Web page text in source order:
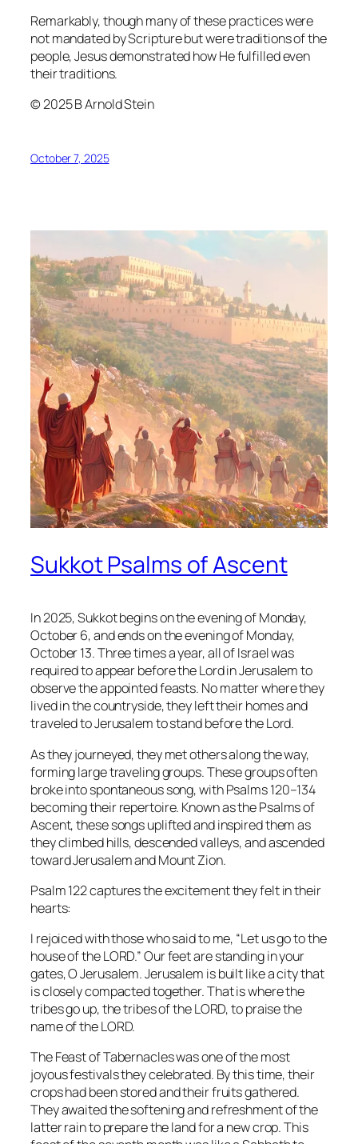
Remarkably, though many of these practices were
not mandated by Scripture but were traditions of the
people, Jesus demonstrated how He fulfilled even
their traditions.
© 2025 B Arnold Stein
October 7, 2025
Sukkot Psalms of Ascent
In 2025, Sukkot begins on the evening of Monday,
October 6, and ends on the evening of Monday,
October 13. Three times a year, all of Israel was
required to appear before the Lord in Jerusalem to
observe the appointed feasts. No matter where they
lived in the countryside, they left their homes and
traveled to Jerusalem to stand before the Lord.
As they journeyed, they met others along the way,
forming large traveling groups. These groups often
broke into spontaneous song, with Psalms 120–134
becoming their repertoire. Known as the Psalms of
Ascent, these songs uplifted and inspired them as
they climbed hills, descended valleys, and ascended
toward Jerusalem and Mount Zion.
Psalm 122 captures the excitement they felt in their
hearts:
I rejoiced with those who said to me, “Let us go to the
house of the LORD.” Our feet are standing in your
gates, O Jerusalem. Jerusalem is built like a city that
is closely compacted together. That is where the
tribes go up, the tribes of the LORD, to praise the
name of the LORD.
The Feast of Tabernacles was one of the most
joyous festivals they celebrated. By this time, their
crops had been stored and their fruits gathered.
They awaited the softening and refreshment of the
latter rain to prepare the land for a new crop. This